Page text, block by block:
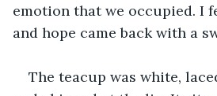
emotion that we occupied. I
and hope came back with a
The teacup was white,